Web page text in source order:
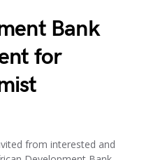
Bank
for
from interested and